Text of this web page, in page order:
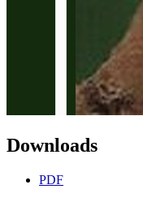
Downloads
PDF